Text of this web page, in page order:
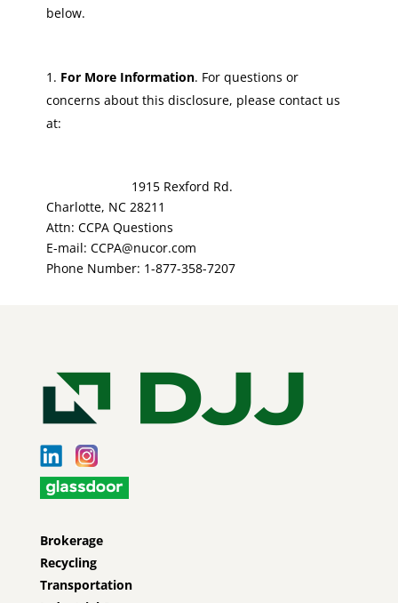
below.
For More Information. For questions or
concerns about this disclosure, please contact us
at:
1915 Rexford Rd.
Charlotte, NC 28211
Attn: CCPA Questions
E-mail: CCPA@nucor.com
Phone Number: 1-877-358-7207
Brokerage
Recycling
Transportation